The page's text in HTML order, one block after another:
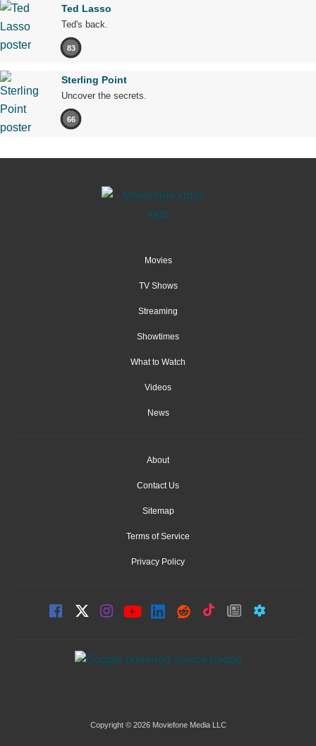
Ted Lasso
Ted's back.
83
Sterling Point
Uncover the secrets.
66
Movies
TV Shows
Streaming
Showtimes
What to Watch
Videos
News
About
Contact Us
Sitemap
Terms of Service
Privacy Policy
Copyright © 2026 Moviefone Media LLC